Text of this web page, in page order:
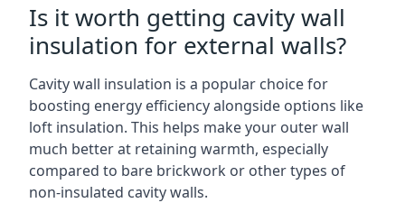
Is it worth getting cavity wall
insulation for external walls?
Cavity wall insulation is a popular choice for
boosting energy efficiency alongside options like
loft insulation. This helps make your outer wall
much better at retaining warmth, especially
compared to bare brickwork or other types of
non-insulated cavity walls.